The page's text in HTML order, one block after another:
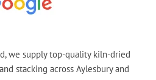
we supply top-quality kiln-dried
stacking across Aylesbury and